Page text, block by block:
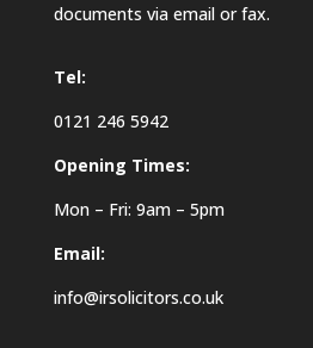
documents via email or fax.
Tel:
0121 246 5942
Opening Times:
Mon – Fri: 9am – 5pm
Email:
info@irsolicitors.co.uk